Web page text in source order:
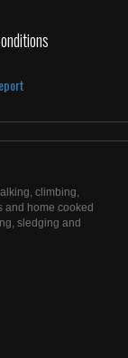
climbing,
and home cooked
sledging and